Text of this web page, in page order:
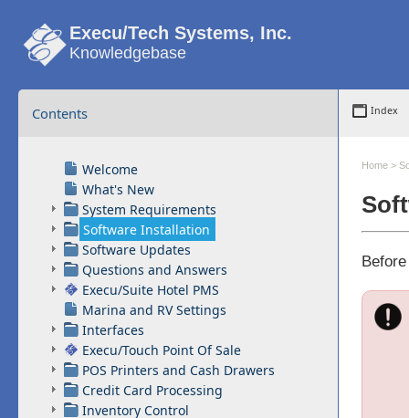
Execu/Tech Systems, Inc.
Knowledgebase
Contents
Welcome
What's New
System Requirements
Software Installation
Software Updates
Questions and Answers
Execu/Suite Hotel PMS
Marina and RV Settings
Interfaces
Execu/Touch Point Of Sale
POS Printers and Cash Drawers
Credit Card Processing
Inventory Control
Index
Home >